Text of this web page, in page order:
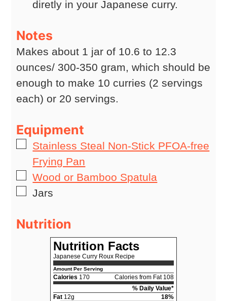
diretly in your Japanese curry.
Notes
Makes about 1 jar of 10.6 to 12.3
ounces/ 300-350 gram, which should be
enough to make 10 curries (2 servings
each) or 20 servings.
Equipment
▢
Stainless Steal Non-Stick PFOA-free
Frying Pan
▢
Wood or Bamboo Spatula
▢
Jars
Nutrition
Nutrition Facts
Japanese Curry Roux Recipe
Amount Per Serving
Calories 170
Calories from Fat 108
% Daily Value*
Fat 12g
18%